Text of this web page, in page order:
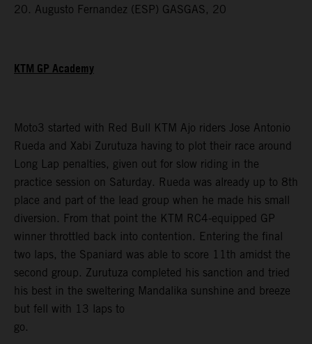
20. Augusto Fernandez (ESP) GASGAS, 20
KTM GP Academy
Moto3 started with Red Bull KTM Ajo riders Jose Antonio
Rueda and Xabi Zurutuza having to plot their race around
Long Lap penalties, given out for slow riding in the
practice session on Saturday. Rueda was already up to 8th
place and part of the lead group when he made his small
diversion. From that point the KTM RC4-equipped GP
winner throttled back into contention. Entering the final
two laps, the Spaniard was able to score 11th amidst the
second group. Zurutuza completed his sanction and tried
his best in the sweltering Mandalika sunshine and breeze
but fell with 13 laps to
go.